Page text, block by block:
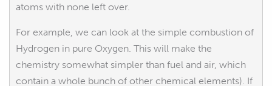
atoms with none left over.
For example, we can look at the simple combustion of
Hydrogen in pure Oxygen. This will make the
chemistry somewhat simpler than fuel and air, which
contain a whole bunch of other chemical elements). If